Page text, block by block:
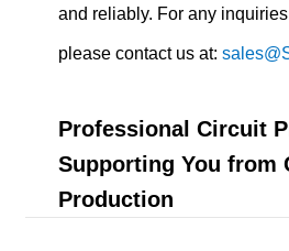
and reliably. For any
please contact us at:
Professional Circuit
Supporting You from
Production